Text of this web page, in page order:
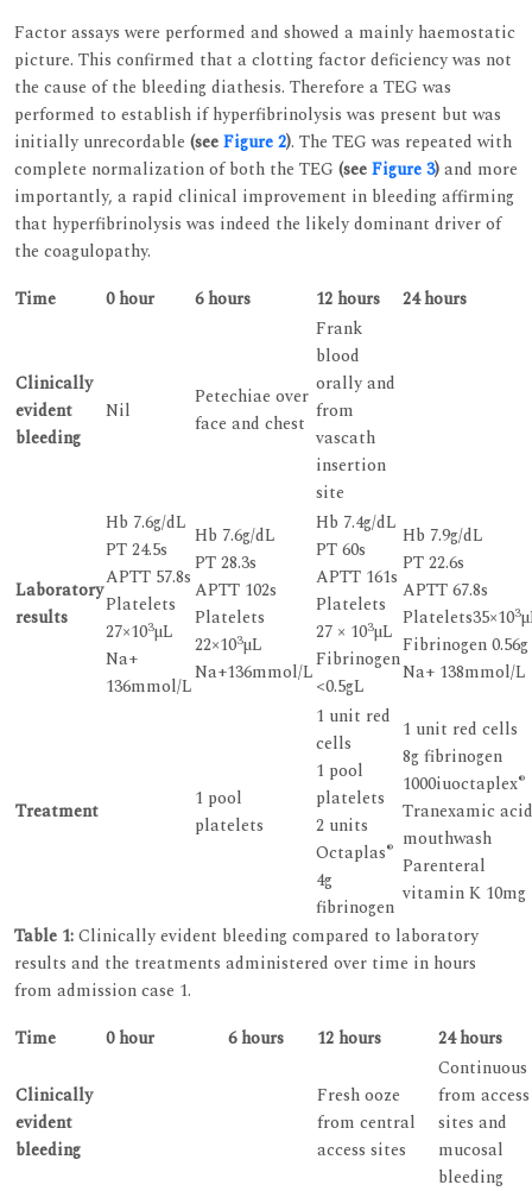
Factor assays were performed and showed a mainly haemostatic
picture. This confirmed that a clotting factor deficiency was not
the cause of the bleeding diathesis. Therefore a TEG was
performed to establish if hyperfibrinolysis was present but was
initially unrecordable (seeFigure 2). The TEG was repeated with
complete normalization of both the TEG (seeFigure 3)and more
importantly, a rapid clinical improvement in bleeding affirming
that hyperfibrinolysis was indeed the likely dominant driver of
the coagulopathy.
Time
0 hour 6 hours 12 hours 24 hours
Clinically
evident
bleeding
Nil
Petechiae over
face and chest
Frank
blood
orally and
from
vascath
insertion
site
Laboratory
results
Hb 7.6g/dL
PT 24.5s
APTT 57.8s
Platelets
27×103µL
Na+
136mmol/L
Hb 7.6g/dL
PT 28.3s
APTT 102s
Platelets
22×103µL
Na+136mmol/L
Hb 7.4g/dL
PT 60s
APTT 161s
Platelets
27 × 103µL
Fibrinogen
<0.5gL
Hb 7.9g/dL
PT 22.6s
APTT 67.8s
Platelets35×103
Fibrinogen 0.56g
Na+ 138mmol/L
Treatment
1 pool
platelets
1 unit red
cells
1 pool
platelets
2 units
Octaplas®
4g
fibrinogen
1 unit red cells
8g fibrinogen
1000iuoctaplex®
Tranexamic acid
mouthwash
Parenteral
vitamin K 10mg
Table 1:Clinically evident bleeding compared to laboratory
results and the treatments administered over time in hours
from admission case 1.
Time
0 hour 6 hours 12 hours 24 hours
Clinically
evident
bleeding
Fresh ooze
from central
access sites
Continuous
from access
sites and
mucosal
bleeding